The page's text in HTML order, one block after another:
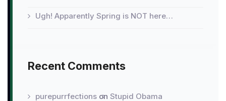
Ugh! Apparently Spring is NOT here…
Recent Comments
purepurrfections on Stupid Obama